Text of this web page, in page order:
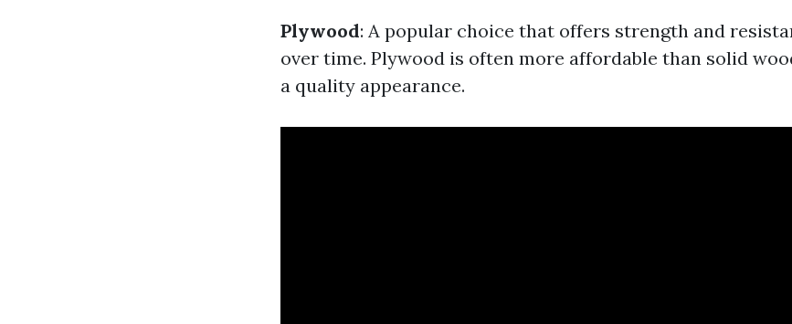
Plywood: A popular choice that offers strength and
over time. Plywood is often more affordable than solid
a quality appearance.